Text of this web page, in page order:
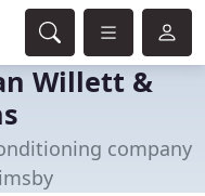
Willett &
company